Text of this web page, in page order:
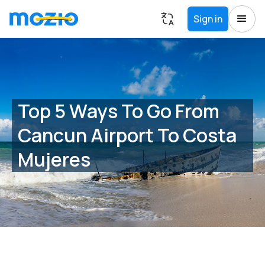
Sign in
Top 5 Ways To Go From
Cancun Airport To Costa
Mujeres